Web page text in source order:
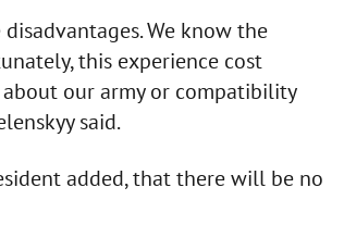
We know the
this experience cost
about our army or compatibility
said.
added, that there will be no